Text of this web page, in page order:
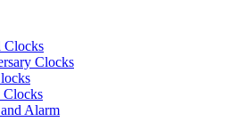
Clocks
Clocks
Alarm